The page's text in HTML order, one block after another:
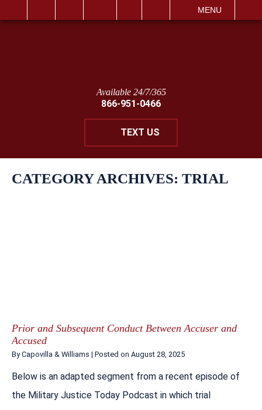
MENU
Available 24/7/365
866-951-0466
TEXT US
CATEGORY ARCHIVES: TRIAL
Prior and Subsequent Conduct Between Accuser and
Accused
ByCapovilla & Williams | Posted on August 28, 2025
Below is an adapted segment from a recent episode of
the Military Justice Today Podcast in which trial